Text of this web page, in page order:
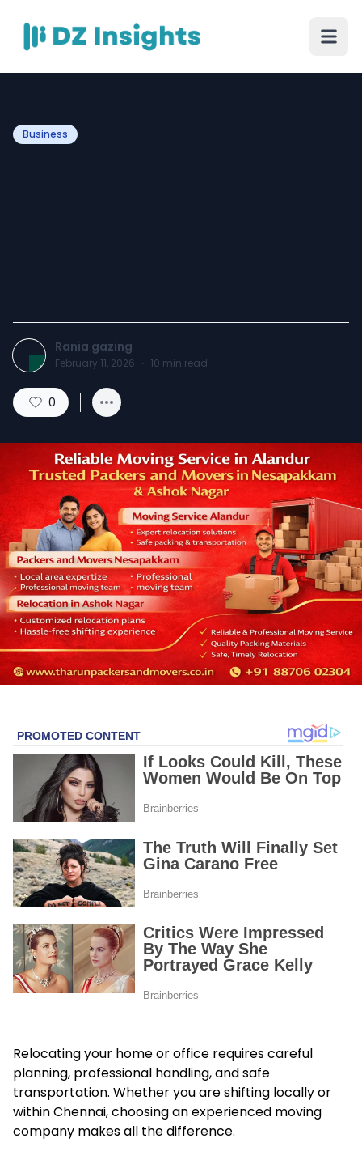
Business
Rania gazing
February 11, 2026 · 10 min read
0
Relocating your home or office requires careful
planning, professional handling, and safe
transportation. Whether you are shifting locally or
within Chennai, choosing an experienced moving
company makes all the difference.